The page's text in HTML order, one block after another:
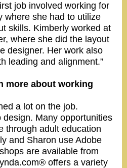
job involved working for
where she had to utilize
skills. Kimberly worked at
where she did the layout
designer. Her work also
leading and alignment.”
more about working
a lot on the job.
design. Many opportunities
through adult education
and Sharon use Adobe
are available from
offers a variety